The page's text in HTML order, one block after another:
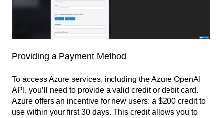
Providing a Payment Method
To access Azure services, including the Azure OpenAI
API, you’ll need to provide a valid credit or debit card.
Azure offers an incentive for new users: a $200 credit to
use within your first 30 days. This credit allows you to